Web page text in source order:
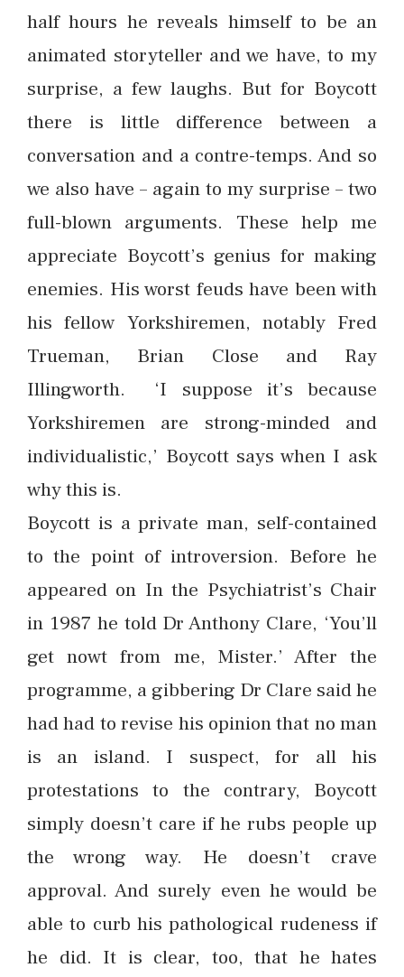
half hours he reveals himself to be an
animated storyteller and we have, to my
surprise, a few laughs. But for Boycott
there is little difference between a
conversation and a contre-temps. And so
we also have – again to my surprise – two
full-blown arguments. These help me
appreciate Boycott’s genius for making
enemies. His worst feuds have been with
his fellow Yorkshiremen, notably Fred
Trueman, Brian Close and Ray
Illingworth. ‘I suppose it’s because
Yorkshiremen are strong-minded and
individualistic,’ Boycott says when I ask
why this is.
Boycott is a private man, self-contained
to the point of introversion. Before he
appeared on In the Psychiatrist’s Chair
in 1987 he told Dr Anthony Clare, ‘You’ll
get nowt from me, Mister.’ After the
programme, a gibbering Dr Clare said he
had had to revise his opinion that no man
is an island. I suspect, for all his
protestations to the contrary, Boycott
simply doesn’t care if he rubs people up
the wrong way. He doesn’t crave
approval. And surely even he would be
able to curb his pathological rudeness if
he did. It is clear, too, that he hates